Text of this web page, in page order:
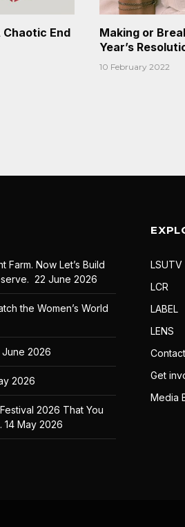
Chaotic End
Making or
Year’s
10 February 2022
Now Let’s Build
22 June 2026
the Women’s World
June 2026
2026
2026 That You
14 May 2026
LSUTV
LCR
LABEL
LENS
Get
Media